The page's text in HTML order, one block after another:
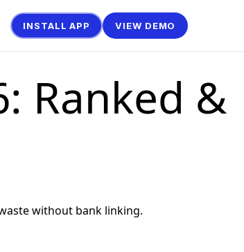
INSTALL APP VIEW DEMO
Ranked &
without bank linking.